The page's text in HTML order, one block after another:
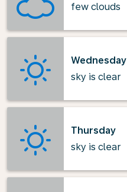
few clouds
Wednesday
sky is clear
Thursday
sky is clear